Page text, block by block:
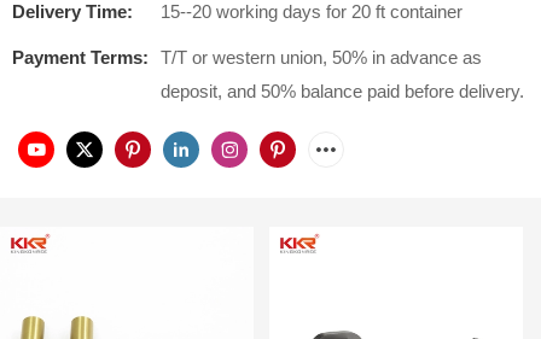
Delivery Time: 15--20 working days for 20 ft container
Payment Terms:
T/T or western union, 50% in advance as
deposit, and 50% balance paid before delivery.